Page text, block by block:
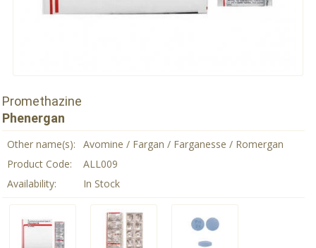
Promethazine
Phenergan
Other name(s):
Avomine / Fargan / Farganesse / Romergan
Product Code:
ALL009
Availability:
In Stock